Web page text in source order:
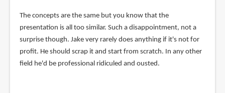
The concepts are the same but you know that the
presentation is all too similar. Such a disappointment, not a
surprise though. Jake very rarely does anything if it's not for
profit. He should scrap it and start from scratch. In any other
field he'd be professional ridiculed and ousted.